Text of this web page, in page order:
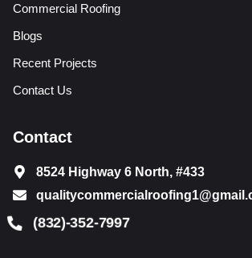
Commercial Roofing
Blogs
Recent Projects
Contact Us
Contact
8524 Highway 6 North, #433
(832)-352-7997